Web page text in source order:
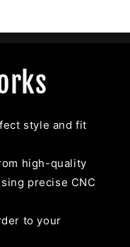
style and fit
high-quality
precise CNC
to your